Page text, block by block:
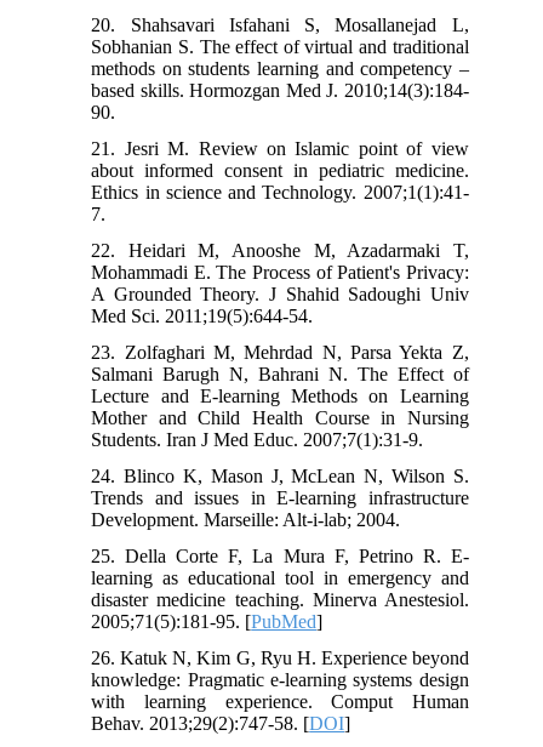
20. Shahsavari Isfahani S, Mosallanejad L,
Sobhanian S. The effect of virtual and traditional
methods on students learning and competency –
based skills. Hormozgan Med J. 2010;14(3):184-
90.
21. Jesri M. Review on Islamic point of view
about informed consent in pediatric medicine.
Ethics in science and Technology. 2007;1(1):41-
7.
22. Heidari M, Anooshe M, Azadarmaki T,
Mohammadi E. The Process of Patient's Privacy:
A Grounded Theory. J Shahid Sadoughi Univ
Med Sci. 2011;19(5):644-54.
23. Zolfaghari M, Mehrdad N, Parsa Yekta Z,
Salmani Barugh N, Bahrani N. The Effect of
Lecture and E-learning Methods on Learning
Mother and Child Health Course in Nursing
Students. Iran J Med Educ. 2007;7(1):31-9.
24. Blinco K, Mason J, McLean N, Wilson S.
Trends and issues in E-learning infrastructure
Development. Marseille: Alt-i-lab; 2004.
25. Della Corte F, La Mura F, Petrino R. E-
learning as educational tool in emergency and
disaster medicine teaching. Minerva Anestesiol.
2005;71(5):181-95. [PubMed]
26. Katuk N, Kim G, Ryu H. Experience beyond
knowledge: Pragmatic e-learning systems design
with learning experience. Comput Human
Behav. 2013;29(2):747-58. [DOI]